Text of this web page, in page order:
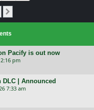
Pacify is out now
pm
| Announced
7:33 am